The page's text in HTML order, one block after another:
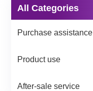
Products
R&D
All Categories
Purchase assistance
Product use
After-sale service